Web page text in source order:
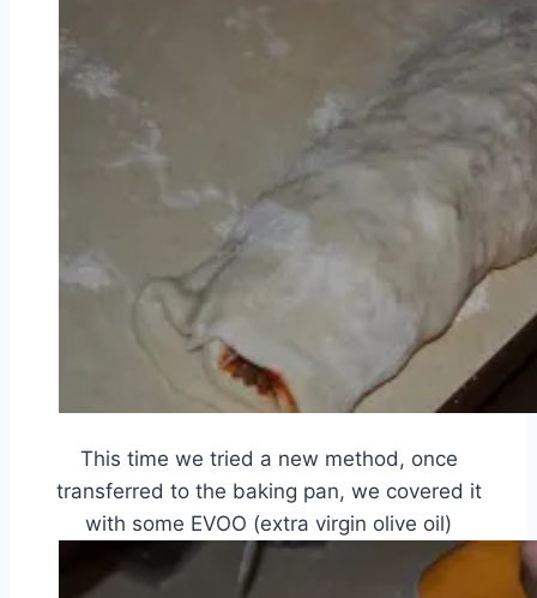
This time we tried a new method, once
transferred to the baking pan, we covered it
with some EVOO (extra virgin olive oil)